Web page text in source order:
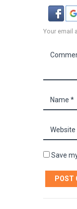
Your email
Save